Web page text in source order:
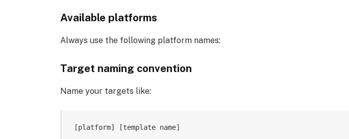
Available platforms
Always use the following platform names:
Target naming convention
Name your targets like: